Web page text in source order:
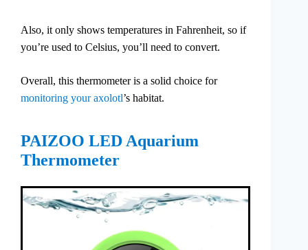
Also, it only shows temperatures in Fahrenheit, so if
you’re used to Celsius, you’ll need to convert.
Overall, this thermometer is a solid choice for
monitoring your axolotl’s habitat.
PAIZOO LED Aquarium
Thermometer